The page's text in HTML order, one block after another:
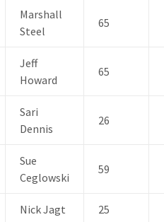
Marshall
Steel
65
Jeff
Howard
65
Sari
Dennis
26
Sue
Ceglowski
59
Nick Jagt 25